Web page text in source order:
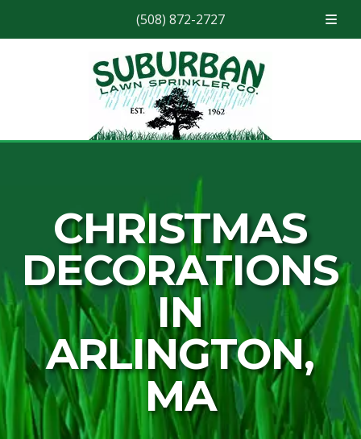
(508) 872-2727
CHRISTMAS
DECORATIONS
IN
ARLINGTON,
MA